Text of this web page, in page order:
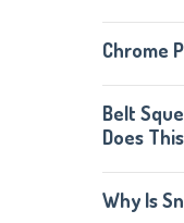
Chrome
Belt
Does
Why Is